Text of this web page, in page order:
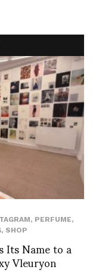
, PERFUME,
, SHOP
Its Name to a
Vleuryon